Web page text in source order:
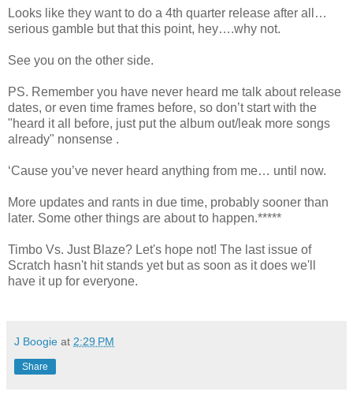
Looks like they want to do a 4th quarter release after all…
serious gamble but that this point, hey….why not.
See you on the other side.
PS. Remember you have never heard me talk about release
dates, or even time frames before, so don’t start with the
"heard it all before, just put the album out/leak more songs
already" nonsense .
‘Cause you’ve never heard anything from me… until now.
More updates and rants in due time, probably sooner than
later. Some other things are about to happen.*****
Timbo Vs. Just Blaze? Let's hope not! The last issue of
Scratch hasn't hit stands yet but as soon as it does we'll
have it up for everyone.
J Boogie at 2:29 PM
Share